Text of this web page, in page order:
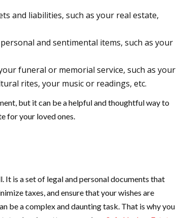
and liabilities, such as your real estate,
and sentimental items, such as your
funeral or memorial service, such as your
rites, your music or readings, etc.
but it can be a helpful and thoughtful way to
for your loved ones.
It is a set of legal and personal documents that
taxes, and ensure that your wishes are
be a complex and daunting task. That is why you